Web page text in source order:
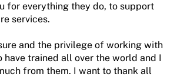
for everything they do, to support
services.
and the privilege of working with
trained all over the world and I
from them. I want to thank all